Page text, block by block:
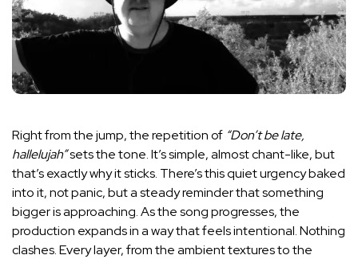
Right from the jump, the repetition of “Don’t be late,
hallelujah”sets the tone. It’s simple, almost chant-like, but
that’s exactly why it sticks. There’s this quiet urgency baked
into it, not panic, but a steady reminder that something
bigger is approaching. As the song progresses, the
production expands in a way that feels intentional. Nothing
clashes. Every layer, from the ambient textures to the